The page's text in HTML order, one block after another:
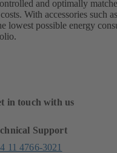
and optimally
With accessories such
lowest possible energy
in touch with us
Support
11 4766-3021